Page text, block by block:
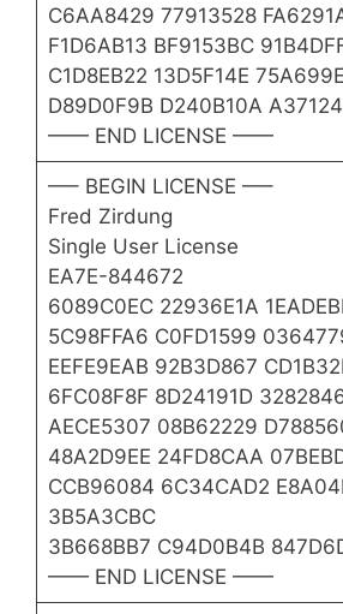
C6AA8429 77913528
F1D6AB13 BF9153BC
C1D8EB22 13D5F14E
D89D0F9B D240B10A
—— END LICENSE ——
—– BEGIN LICENSE —–
Fred Zirdung
Single User License
EA7E-844672
6089C0EC 22936E1A
5C98FFA6 C0FD1599
EEFE9EAB 92B3D867
6FC08F8F 8D24191D
AECE5307 08B62229
48A2D9EE 24FD8CAA
CCB96084 6C34CAD2
3B5A3CBC
3B668BB7 C94D0B4B
—— END LICENSE ——